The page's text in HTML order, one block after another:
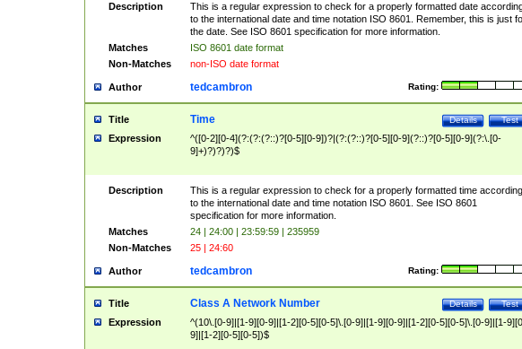
Description
This is a regular expression to check for a properly formatted date
to the international date and time notation ISO 8601. Remember, this is just
the date. See ISO 8601 specification for more information.
Matches
ISO 8601 date format
Non-Matches
non-ISO date format
Author Rating:
tedcambron
Title Test
Details
Time
Expression
^([0-2][0-4](?:(?:(?::)?[0-5][0-9])?|(?:(?::)?[0-5][0-9](?::)?[0-5][0-9](?:\.[0-
9]+)?)?)?)$
Description
This is a regular expression to check for a properly formatted time according
to the international date and time notation ISO 8601. See ISO 8601
specification for more information.
Matches
24 | 24:00 | 23:59:59 | 235959
Non-Matches
25 | 24:60
Author Rating:
tedcambron
Title Test
Details
Class A Network Number
Expression
^(10\.[0-9]|[1-9][0-9]|[1-2][0-5][0-5]\.[0-9]|[1-9][0-9]|[1-2][0-5][0-5]\.[0-9]|[1-
9]|[1-2][0-5][0-5])$